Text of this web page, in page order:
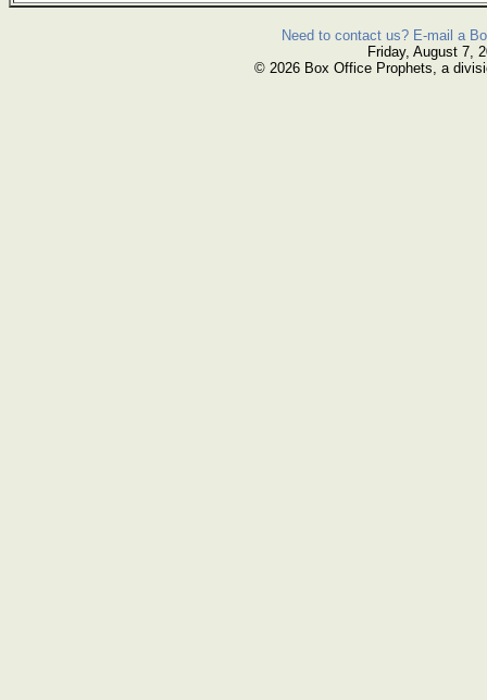
Need to contact us? E-mail a
Friday, August 7,
© 2026 Box Office Prophets, a